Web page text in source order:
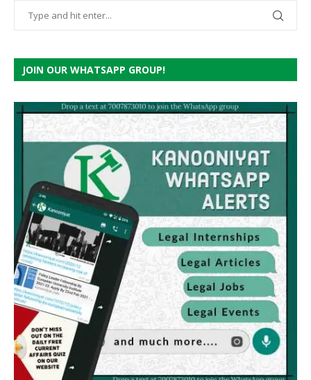
JOIN OUR WHATSAPP GROUP!